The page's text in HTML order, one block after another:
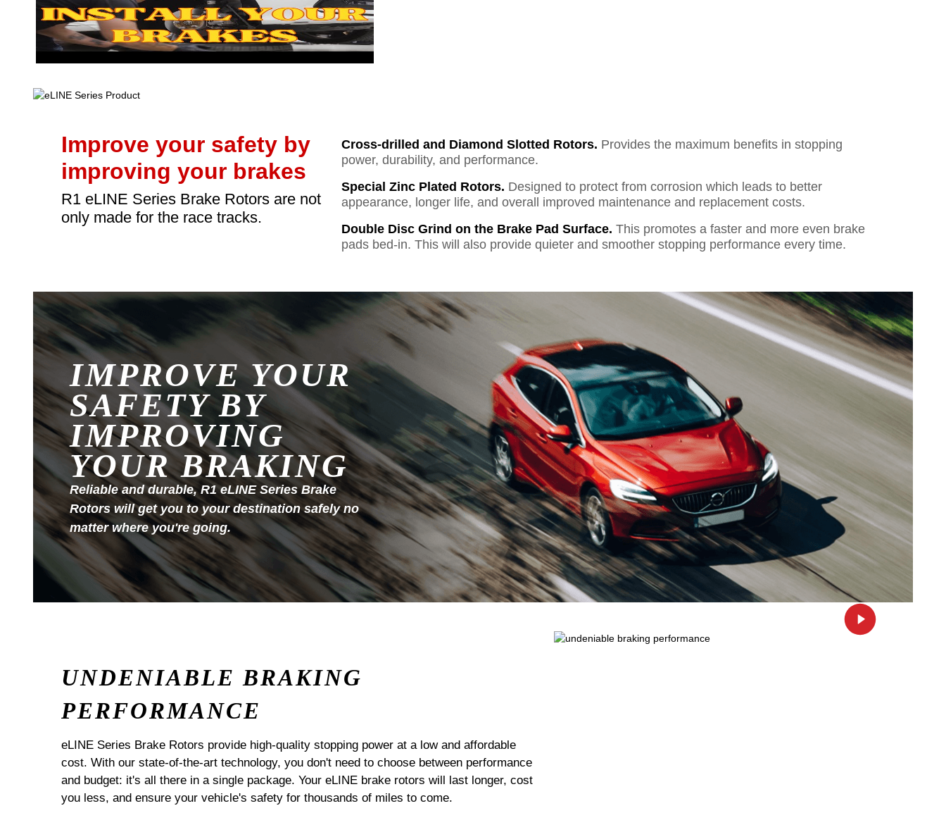
Improve your safety by
improving your brakes
R1 eLINE Series Brake Rotors are not
only made for the race tracks.
Cross-drilled and Diamond Slotted Rotors. Provides the maximum benefits in stopping
power, durability, and performance.
Special Zinc Plated Rotors. Designed to protect from corrosion which leads to better
appearance, longer life, and overall improved maintenance and replacement costs.
Double Disc Grind on the Brake Pad Surface. This promotes a faster and more even brake
pads bed-in. This will also provide quieter and smoother stopping performance every time.
IMPROVE YOUR
SAFETY BY
IMPROVING
YOUR BRAKING
Reliable and durable, R1 eLINE Series Brake
Rotors will get you to your destination safely no
matter where you're going.
UNDENIABLE BRAKING
PERFORMANCE
eLINE Series Brake Rotors provide high-quality stopping power at a low and affordable
cost. With our state-of-the-art technology, you don't need to choose between performance
and budget: it's all there in a single package. Your eLINE brake rotors will last longer, cost
you less, and ensure your vehicle's safety for thousands of miles to come.